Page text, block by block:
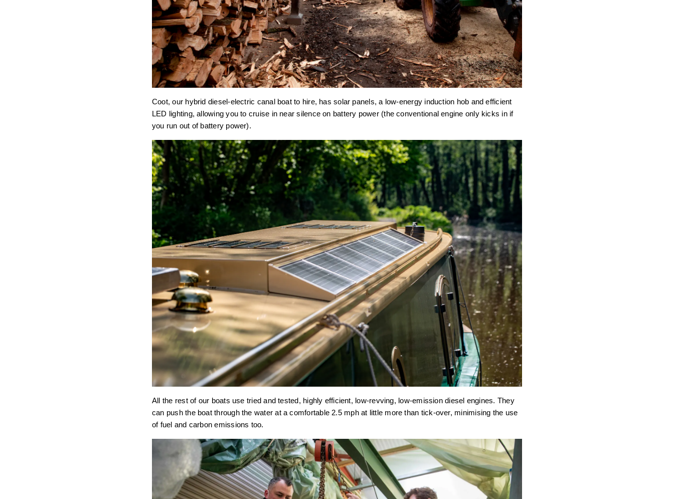
Coot, our hybrid diesel-electric canal boat to hire, has solar panels, a low-energy induction hob and efficient
LED lighting, allowing you to cruise in near silence on battery power (the conventional engine only kicks in if
you run out of battery power).
All the rest of our boats use tried and tested, highly efficient, low-revving, low-emission diesel engines. They
can push the boat through the water at a comfortable 2.5 mph at little more than tick-over, minimising the use
of fuel and carbon emissions too.